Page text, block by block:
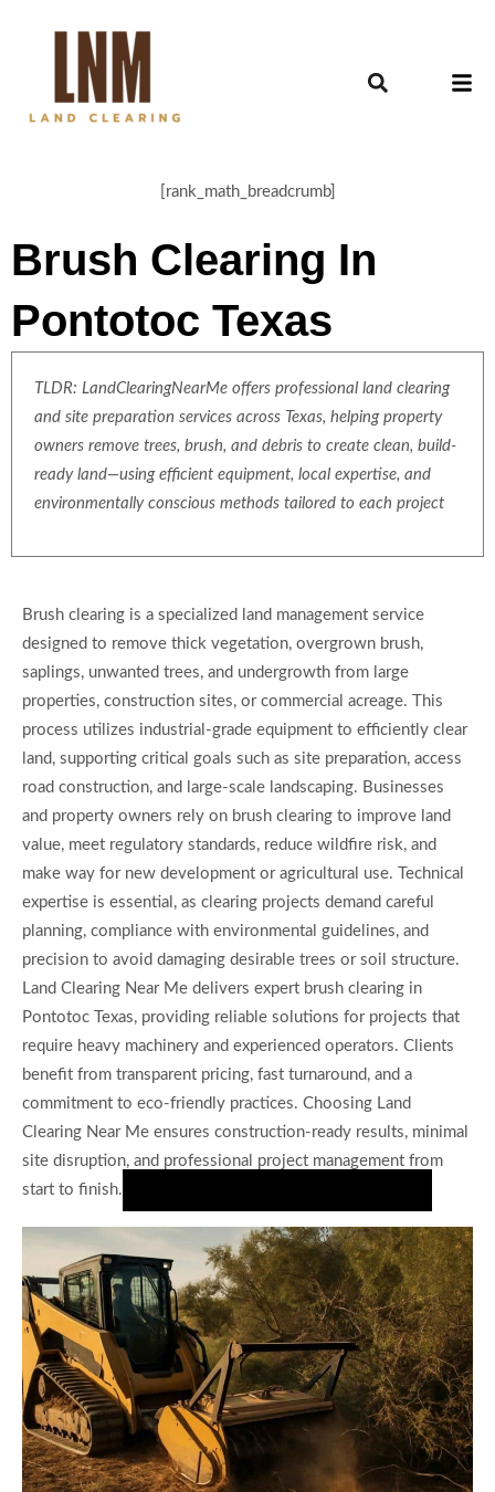
[rank_math_breadcrumb]
Brush Clearing In
Pontotoc Texas
TLDR: LandClearingNearMe offers professional land clearing
and site preparation services across Texas, helping property
owners remove trees, brush, and debris to create clean, build-
ready land—using efficient equipment, local expertise, and
environmentally conscious methods tailored to each project
Brush clearing is a specialized land management service
designed to remove thick vegetation, overgrown brush,
saplings, unwanted trees, and undergrowth from large
properties, construction sites, or commercial acreage. This
process utilizes industrial-grade equipment to efficiently clear
land, supporting critical goals such as site preparation, access
road construction, and large-scale landscaping. Businesses
and property owners rely on brush clearing to improve land
value, meet regulatory standards, reduce wildfire risk, and
make way for new development or agricultural use. Technical
expertise is essential, as clearing projects demand careful
planning, compliance with environmental guidelines, and
precision to avoid damaging desirable trees or soil structure.
Land Clearing Near Me delivers expert brush clearing in
Pontotoc Texas, providing reliable solutions for projects that
require heavy machinery and experienced operators. Clients
benefit from transparent pricing, fast turnaround, and a
commitment to eco-friendly practices. Choosing Land
Clearing Near Me ensures construction-ready results, minimal
site disruption, and professional project management from
start to finish.